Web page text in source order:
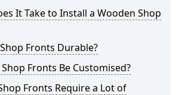
It Take to Install a Wooden Shop
Fronts Durable?
Fronts Be Customised?
Fronts Require a Lot of